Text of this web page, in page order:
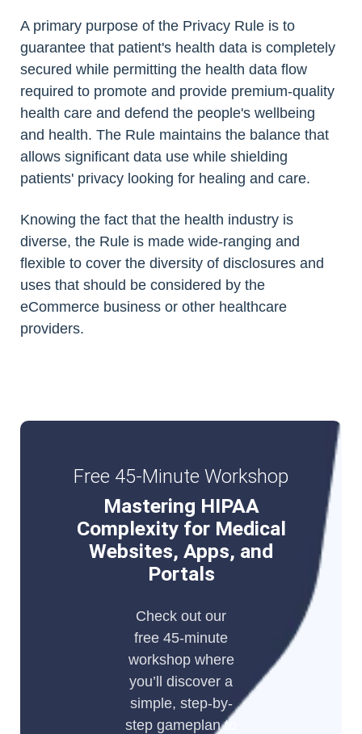
A primary purpose of the Privacy Rule is to
guarantee that patient's health data is completely
secured while permitting the health data flow
required to promote and provide premium-quality
health care and defend the people's wellbeing
and health. The Rule maintains the balance that
allows significant data use while shielding
patients' privacy looking for healing and care.
Knowing the fact that the health industry is
diverse, the Rule is made wide-ranging and
flexible to cover the diversity of disclosures and
uses that should be considered by the
eCommerce business or other healthcare
providers.
Free 45-Minute Workshop
Mastering HIPAA
Complexity for Medical
Websites, Apps, and
Portals
Check out our
free 45-minute
workshop where
you’ll discover a
simple, step-by-
step gameplan to